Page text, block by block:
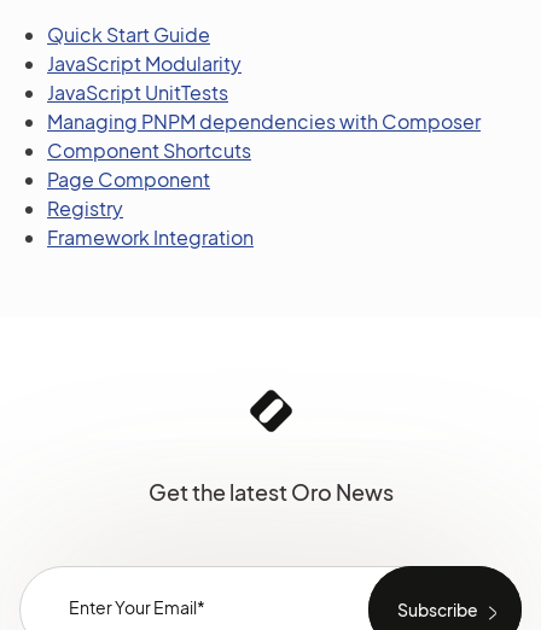
Quick Start Guide
JavaScript Modularity
JavaScript UnitTests
Managing PNPM dependencies with Composer
Component Shortcuts
Page Component
Registry
Framework Integration
Get the latest Oro News